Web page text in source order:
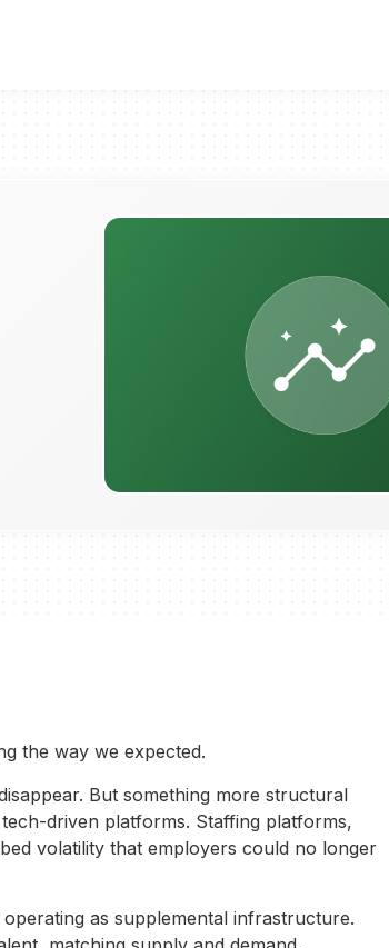
the way we expected.
But something more structural
driven platforms. Staffing platforms,
volatility that employers could no longer
as supplemental infrastructure.